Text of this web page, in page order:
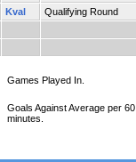
Kval
Qualifying Round
Games Played In.
Goals Against Average per 60
minutes.